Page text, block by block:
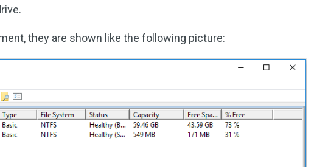
they are shown like the following picture: